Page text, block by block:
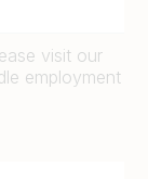
visit our
employment